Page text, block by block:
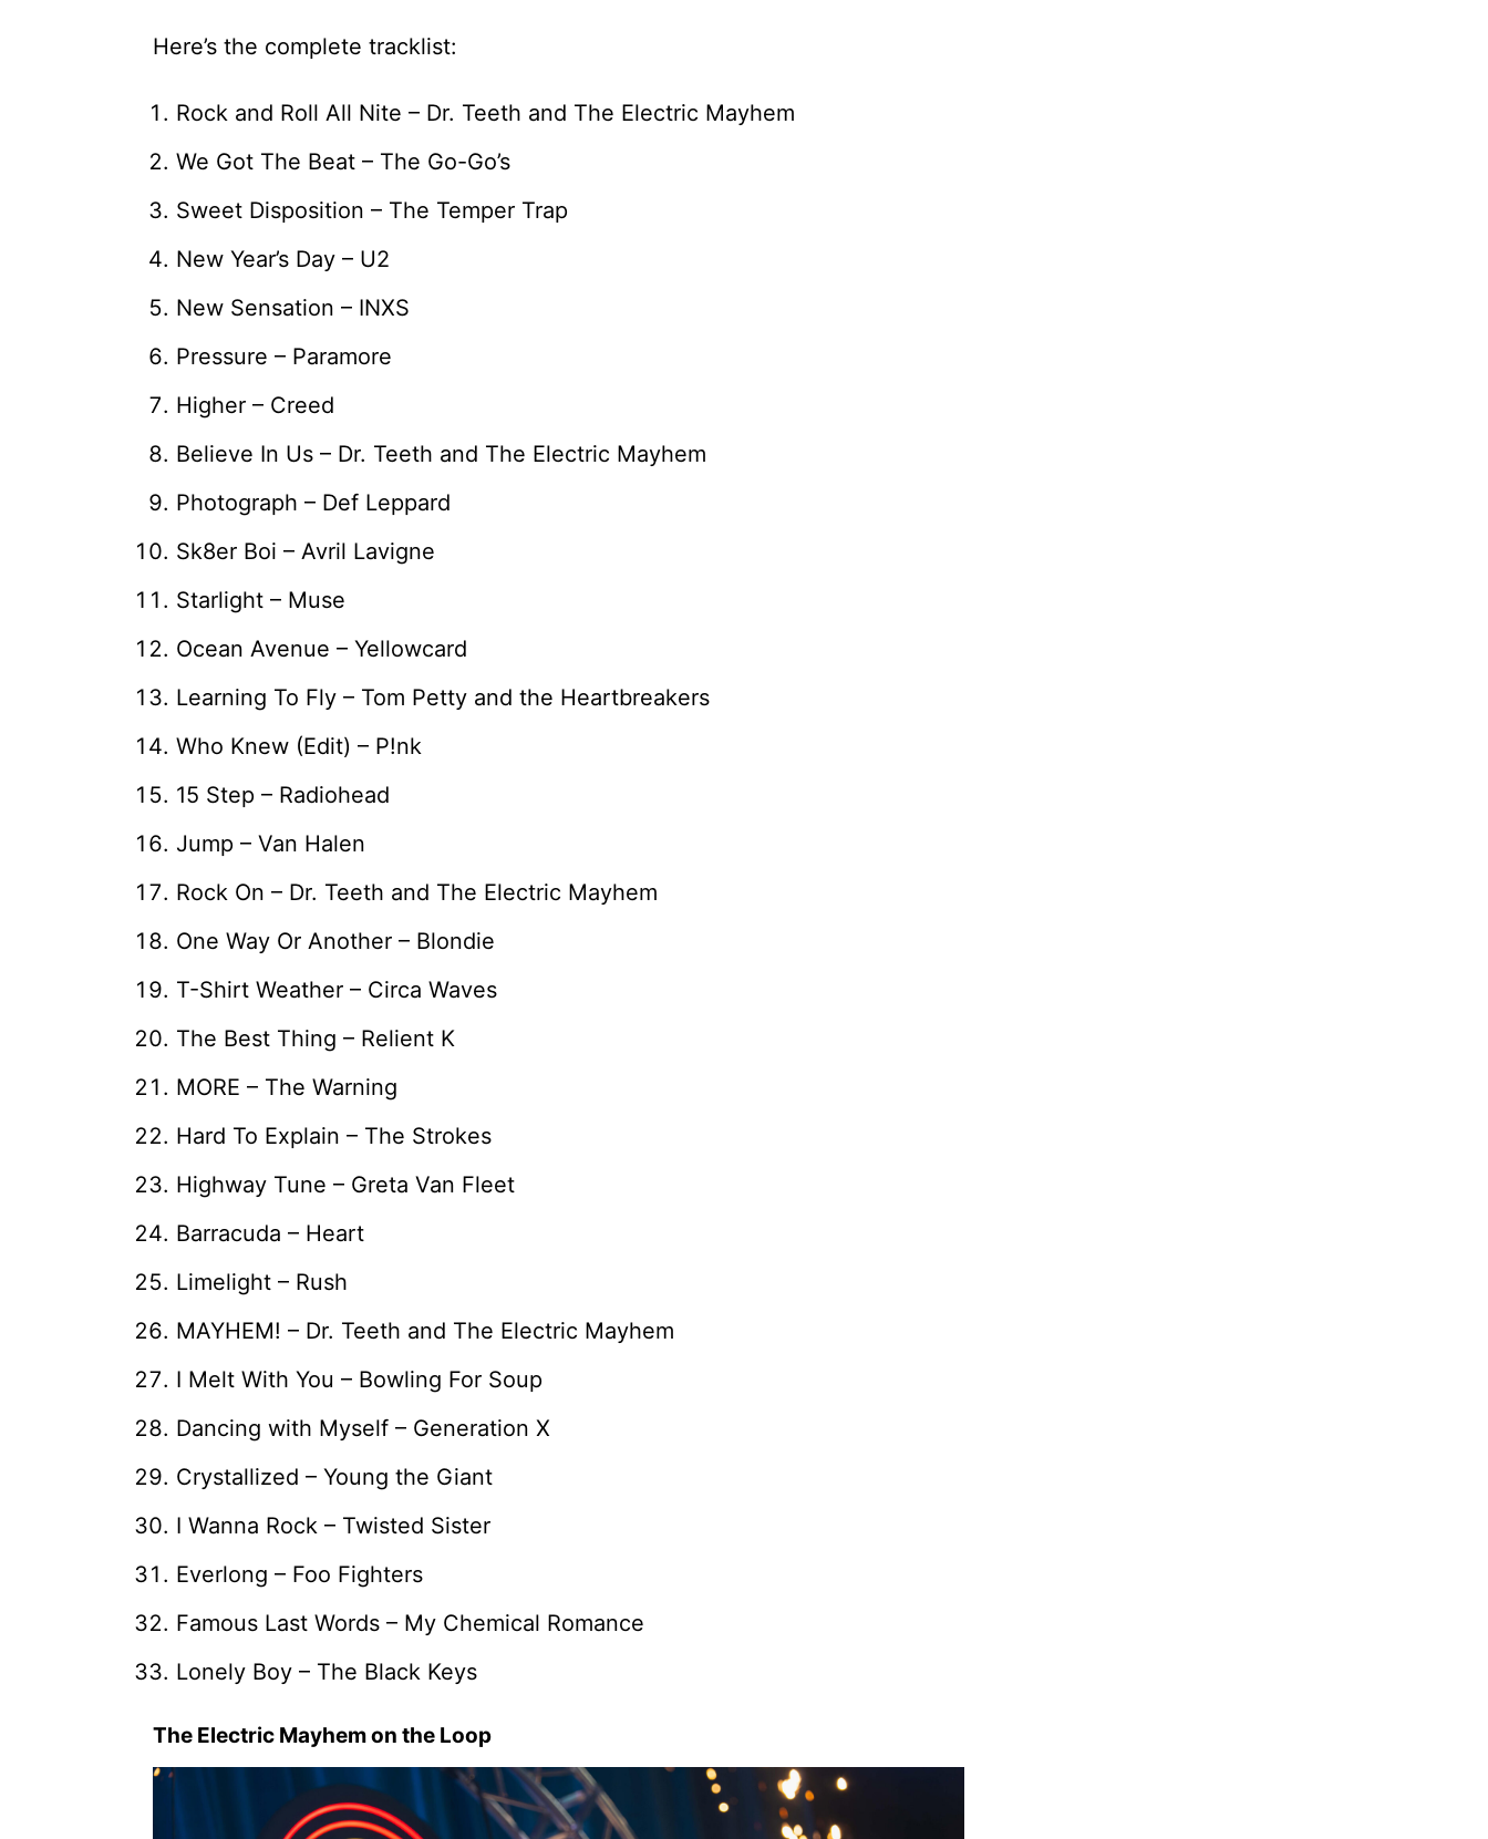
Here’s the complete tracklist:
Rock and Roll All Nite – Dr. Teeth and The Electric Mayhem
We Got The Beat – The Go-Go’s
Sweet Disposition – The Temper Trap
New Year’s Day – U2
New Sensation – INXS
Pressure – Paramore
Higher – Creed
Believe In Us – Dr. Teeth and The Electric Mayhem
Photograph – Def Leppard
Sk8er Boi – Avril Lavigne
Starlight – Muse
Ocean Avenue – Yellowcard
Learning To Fly – Tom Petty and the Heartbreakers
Who Knew (Edit) – P!nk
15 Step – Radiohead
Jump – Van Halen
Rock On – Dr. Teeth and The Electric Mayhem
One Way Or Another – Blondie
T-Shirt Weather – Circa Waves
The Best Thing – Relient K
MORE – The Warning
Hard To Explain – The Strokes
Highway Tune – Greta Van Fleet
Barracuda – Heart
Limelight – Rush
MAYHEM! – Dr. Teeth and The Electric Mayhem
I Melt With You – Bowling For Soup
Dancing with Myself – Generation X
Crystallized – Young the Giant
I Wanna Rock – Twisted Sister
Everlong – Foo Fighters
Famous Last Words – My Chemical Romance
Lonely Boy – The Black Keys
The Electric Mayhem on the Loop